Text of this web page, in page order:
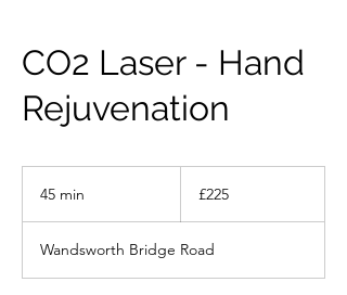
CO2 Laser - Hand
Rejuvenation
45 min
i
n
pounds
£225
Wandsworth Bridge Road